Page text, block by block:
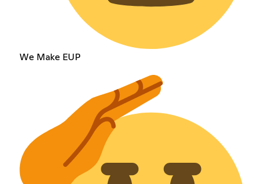
We Make EUP